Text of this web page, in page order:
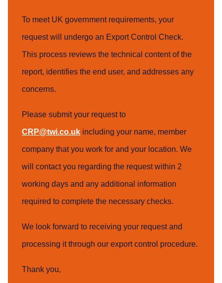
To meet UK government requirements, your
request will undergo an Export Control Check.
This process reviews the technical content of the
report, identifies the end user, and addresses any
concerns.
Please submit your request to
CRP@twi.co.uk including your name, member
company that you work for and your location. We
will contact you regarding the request within 2
working days and any additional information
required to complete the necessary checks.
We look forward to receiving your request and
processing it through our export control procedure.
Thank you,